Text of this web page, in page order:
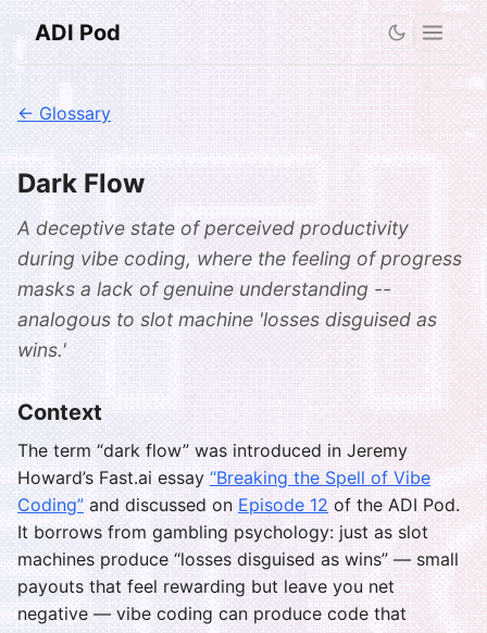
ADI Pod
← Glossary
Dark Flow
A deceptive state of perceived productivity
during vibe coding, where the feeling of progress
masks a lack of genuine understanding --
analogous to slot machine 'losses disguised as
wins.'
Context
The term “dark flow” was introduced in Jeremy
Howard’s Fast.ai essay “Breaking the Spell of Vibe
Coding” and discussed on Episode 12 of the ADI Pod.
It borrows from gambling psychology: just as slot
machines produce “losses disguised as wins” — small
payouts that feel rewarding but leave you net
negative — vibe coding can produce code that